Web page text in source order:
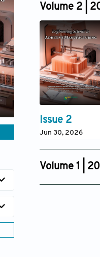
Volume 2 |
Issue 2
Jun 30, 2026
Volume 1 |